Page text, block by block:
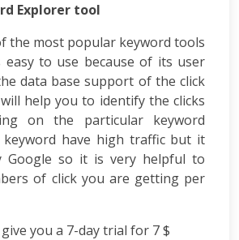
Explorer tool
the most popular keyword tools
to use because of its user
data base support of the click
help you to identify the clicks
on the particular keyword
keyword have high traffic but it
Google so it is very helpful to
of click you are getting per
you a 7-day trial for 7 $